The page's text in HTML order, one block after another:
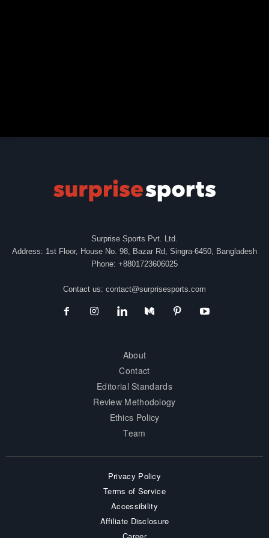
Surprise Sports Pvt. Ltd.
Address: 1st Floor, House No. 98, Bazar Rd, Singra-6450, Bangladesh
Phone: +8801723606025
Contact us: contact@surprisesports.com
About
Contact
Editorial Standards
Review Methodology
Ethics Policy
Team
Privacy Policy
Terms of Service
Accessibility
Affiliate Disclosure